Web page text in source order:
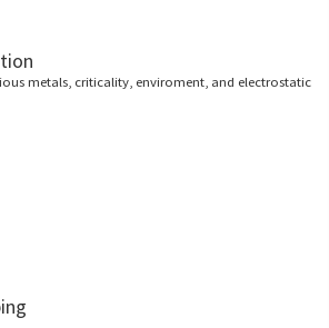
metals, criticality, enviroment, and electrostatic